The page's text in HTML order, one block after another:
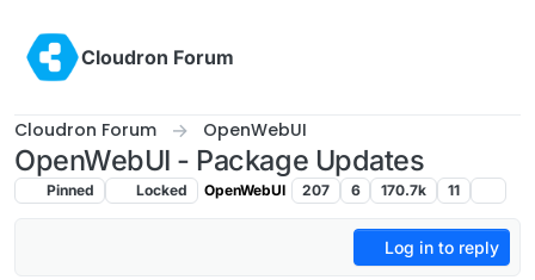
Cloudron Forum
Cloudron Forum OpenWebUI
OpenWebUI - Package Updates
Pinned Locked OpenWebUI 207 6 170.7k 11
Log in to reply